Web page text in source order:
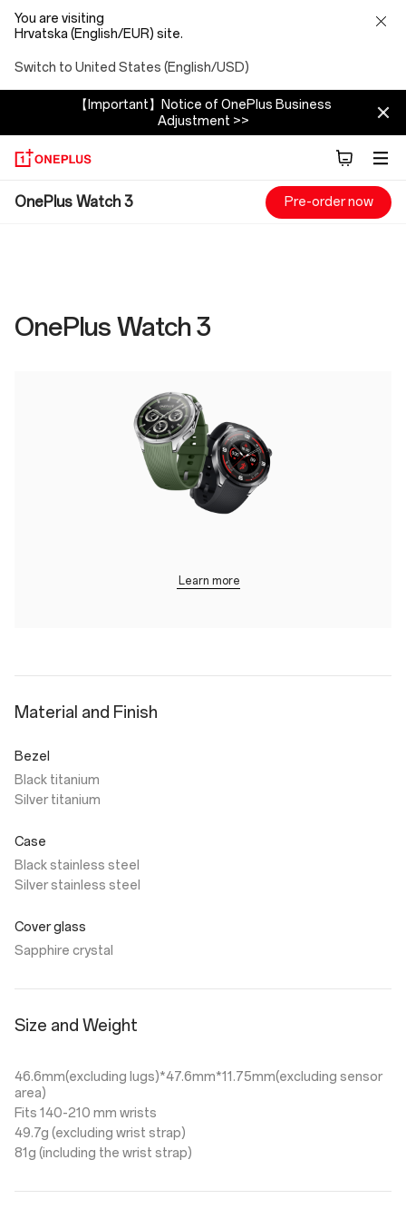
You are visiting
Hrvatska (English/EUR) site.
Switch to United States (English/USD)
【Important】Notice of OnePlus Business
Adjustment >>
OnePlus
Specs
OnePlus Watch 3 Pre-order now
OnePlus Watch 3
Learn more
Material and Finish
Bezel
Black titanium
Silver titanium
Case
Black stainless steel
Silver stainless steel
Cover glass
Sapphire crystal
Size and Weight
46.6mm(excluding lugs)*47.6mm*11.75mm(excluding sensor
area)
Fits 140-210 mm wrists
49.7g (excluding wrist strap)
81g (including the wrist strap)